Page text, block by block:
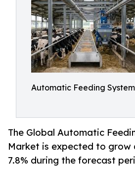
Automatic Feeding
The Global Automatic
Market is expected to grow
7.8% during the forecast